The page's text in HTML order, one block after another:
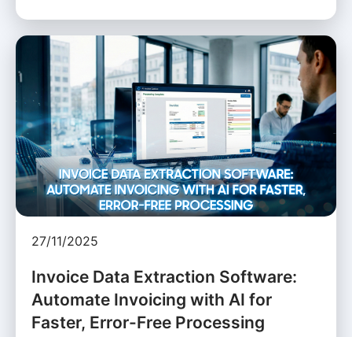
27/11/2025
Invoice Data Extraction Software:
Automate Invoicing with AI for
Faster, Error-Free Processing